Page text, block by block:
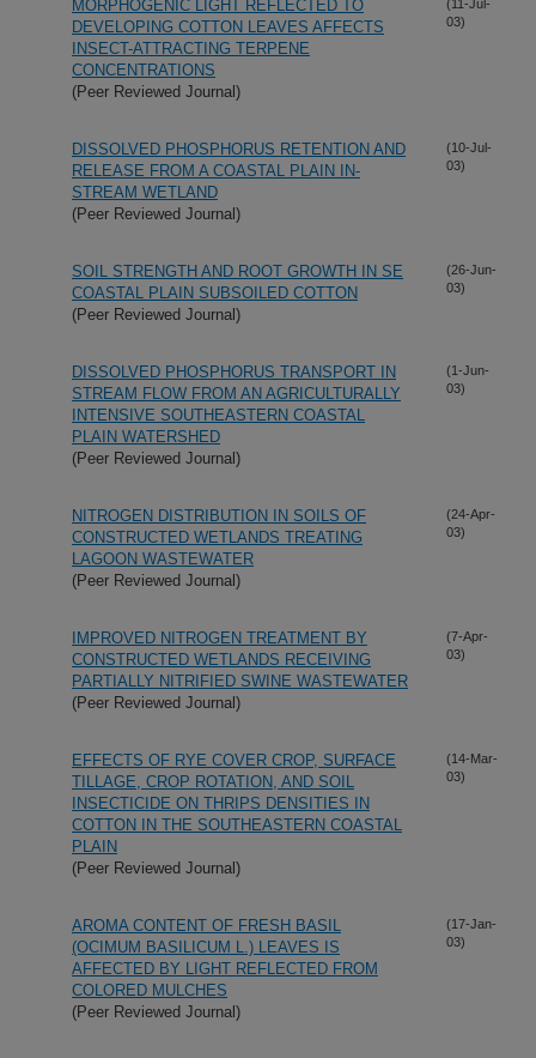
MORPHOGENIC LIGHT REFLECTED TO
DEVELOPING COTTON LEAVES AFFECTS
INSECT-ATTRACTING TERPENE
CONCENTRATIONS
(Peer Reviewed Journal)
(11-Jul-
03)
DISSOLVED PHOSPHORUS RETENTION AND
RELEASE FROM A COASTAL PLAIN IN-
STREAM WETLAND
(Peer Reviewed Journal)
(10-Jul-
03)
SOIL STRENGTH AND ROOT GROWTH IN SE
COASTAL PLAIN SUBSOILED COTTON
(Peer Reviewed Journal)
(26-Jun-
03)
DISSOLVED PHOSPHORUS TRANSPORT IN
STREAM FLOW FROM AN AGRICULTURALLY
INTENSIVE SOUTHEASTERN COASTAL
PLAIN WATERSHED
(Peer Reviewed Journal)
(1-Jun-
03)
NITROGEN DISTRIBUTION IN SOILS OF
CONSTRUCTED WETLANDS TREATING
LAGOON WASTEWATER
(Peer Reviewed Journal)
(24-Apr-
03)
IMPROVED NITROGEN TREATMENT BY
CONSTRUCTED WETLANDS RECEIVING
PARTIALLY NITRIFIED SWINE WASTEWATER
(Peer Reviewed Journal)
(7-Apr-
03)
EFFECTS OF RYE COVER CROP, SURFACE
TILLAGE, CROP ROTATION, AND SOIL
INSECTICIDE ON THRIPS DENSITIES IN
COTTON IN THE SOUTHEASTERN COASTAL
PLAIN
(Peer Reviewed Journal)
(14-Mar-
03)
AROMA CONTENT OF FRESH BASIL
(OCIMUM BASILICUM L.) LEAVES IS
AFFECTED BY LIGHT REFLECTED FROM
COLORED MULCHES
(Peer Reviewed Journal)
(17-Jan-
03)